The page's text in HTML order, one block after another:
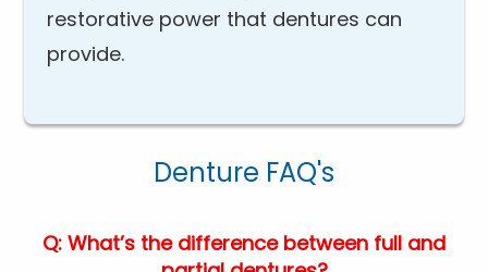
restorative power that dentures can
provide.
Denture FAQ's
Q: What’s the difference between full and